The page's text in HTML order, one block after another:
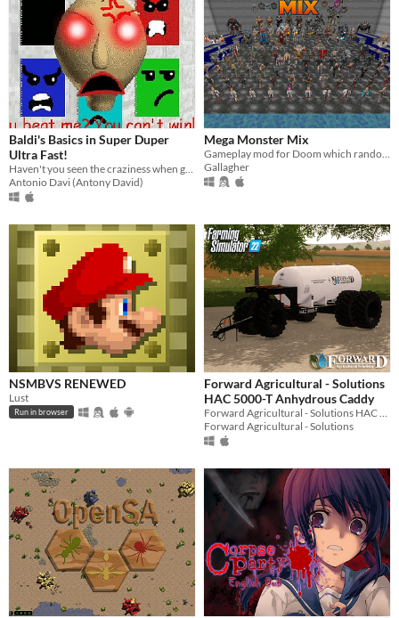
Baldi's Basics in Super Duper
Ultra Fast!
Antonio Davi (Antony David)
Mega Monster Mix
Gallagher
NSMBVS RENEWED
Lust
Run in browser
Forward Agricultural - Solutions
HAC 5000-T Anhydrous Caddy
Forward Agricultural - Solutions